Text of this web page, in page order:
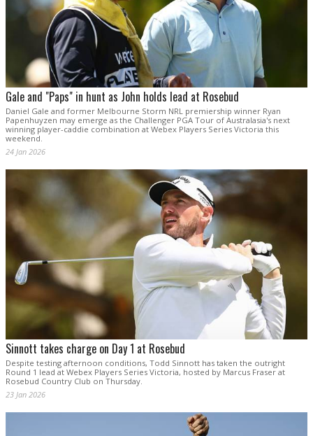
Gale and "Paps" in hunt as John holds lead at Rosebud
Daniel Gale and former Melbourne Storm NRL premiership winner Ryan
Papenhuyzen may emerge as the Challenger PGA Tour of Australasia's next
winning player-caddie combination at Webex Players Series Victoria this
weekend.
24 Jan 2026
Sinnott takes charge on Day 1 at Rosebud
Despite testing afternoon conditions, Todd Sinnott has taken the outright
Round 1 lead at Webex Players Series Victoria, hosted by Marcus Fraser at
Rosebud Country Club on Thursday.
23 Jan 2026